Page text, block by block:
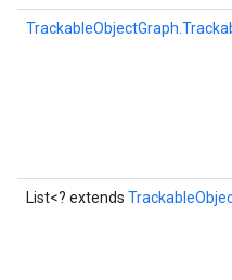
List<? extends